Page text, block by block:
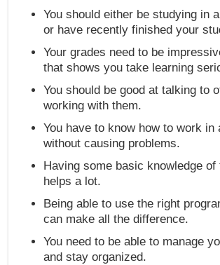
You should either be studying in
or have recently finished your
Your grades need to be
that shows you take learning
You should be good at talking to
working with them.
You have to know how to work in
without causing problems.
Having some basic knowledge
helps a lot.
Being able to use the right
can make all the difference.
You need to be able to manage
and stay organized.